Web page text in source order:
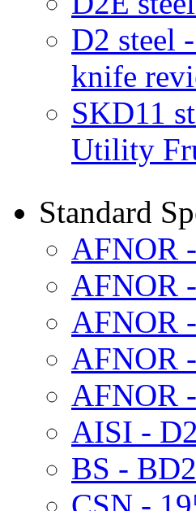
D2 steel
knife
SKD11
Utility
Standard
AFNOR
AFNOR
AFNOR
AFNOR
AFNOR
AISI - D2
BS - BD2